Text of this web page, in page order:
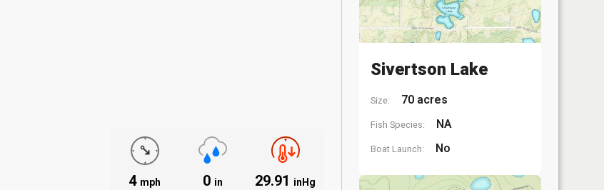
4 mph
0 in
29.91 inHg
Sivertson Lake
Size: 70 acres
Fish Species: NA
Boat Launch: No